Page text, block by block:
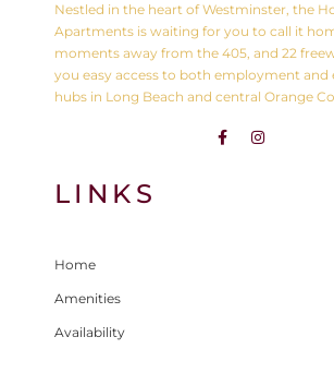
Nestled in the heart of Westminster, the
Apartments is waiting for you to call it
moments away from the 405, and 22
you easy access to both employment
hubs in Long Beach and central Orange
LINKS
Home
Amenities
Availability